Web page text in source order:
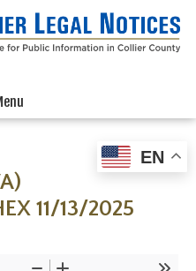
11/13/2025
EN